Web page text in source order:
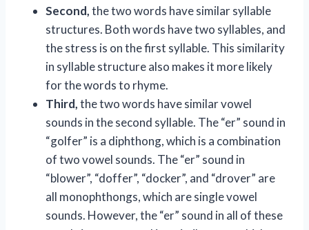
Second,the two words have similar syllable
structures. Both words have two syllables, and
the stress is on the first syllable. This similarity
in syllable structure also makes it more likely
for the words to rhyme.
Third,the two words have similar vowel
sounds in the second syllable. The “er” sound in
“golfer” is a diphthong, which is a combination
of two vowel sounds. The “er” sound in
“blower”, “doffer”, “docker”, and “drover” are
all monophthongs, which are single vowel
sounds. However, the “er” sound in all of these